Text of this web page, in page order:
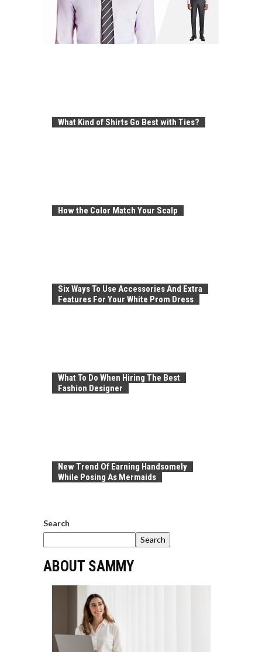
What Kind of Shirts Go Best with Ties?
How the Color Match Your Scalp
Six Ways To Use Accessories And Extra
Features For Your White Prom Dress
What To Do When Hiring The Best
Fashion Designer
New Trend Of Earning Handsomely
While Posing As Mermaids
Search
Search
ABOUT SAMMY